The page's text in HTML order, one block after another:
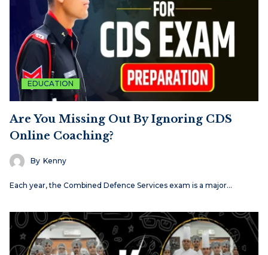
EDUCATION
Are You Missing Out By Ignoring CDS
Online Coaching?
By Kenny
Each​‍​‌‍​‍‌​‍​‌‍​‍‌ year, the Combined Defence Services exam is a major…